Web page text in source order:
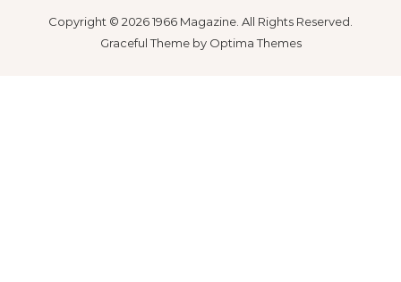
Copyright © 2026 1966 Magazine. All Rights Reserved.
Graceful Theme by Optima Themes